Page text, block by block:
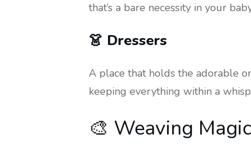
that’s a bare necessity in your
👗 Dressers
A place that holds the adorable
keeping everything within a
🎨 Weaving